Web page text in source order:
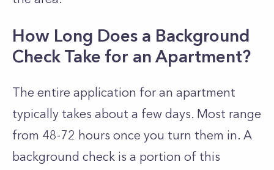
How Long Does a Background
Check Take for an Apartment?
The entire application for an apartment
typically takes about a few days. Most range
from 48-72 hours once you turn them in. A
background check is a portion of this